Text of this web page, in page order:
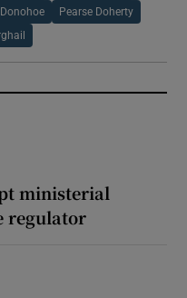
Pearse Doherty
ministerial
regulator